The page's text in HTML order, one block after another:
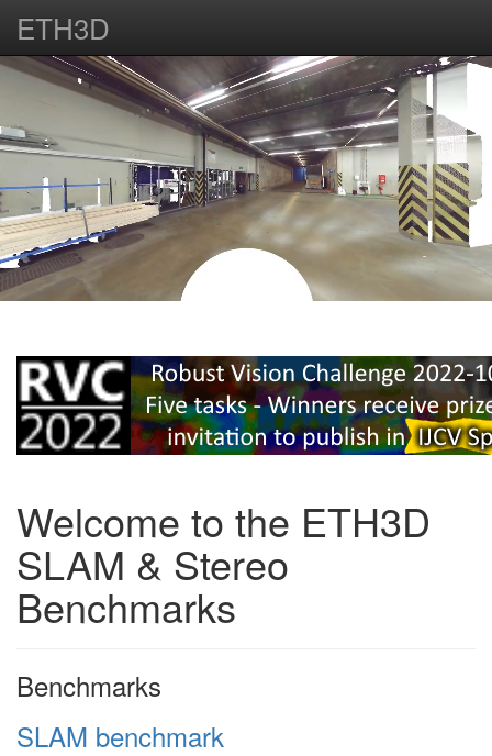
ETH3D
Welcome to the ETH3D
SLAM & Stereo
Benchmarks
Benchmarks
SLAM benchmark